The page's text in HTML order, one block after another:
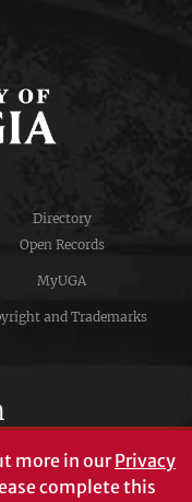
Directory
Open Records
MyUGA
and Trademarks
more in ourPrivacy
complete this